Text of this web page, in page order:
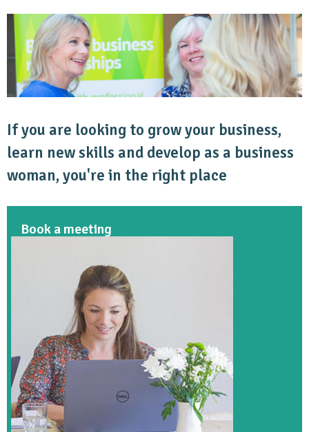
If you are looking to grow your business,
learn new skills and develop as a business
woman, you're in the right place
Book a meeting